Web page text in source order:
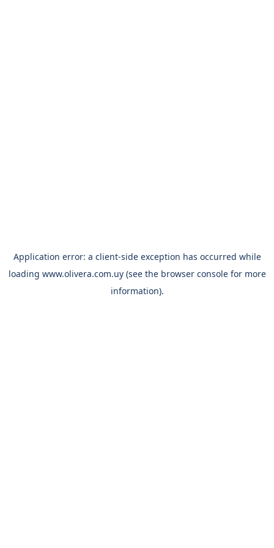
Application error: a client-side exception has occurred while
loading www.olivera.com.uy(see the browser consolefor more
information).